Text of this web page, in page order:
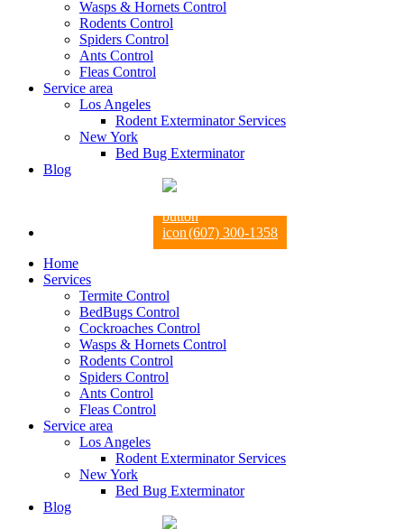
Wasps & Hornets Control
Rodents Control
Spiders Control
Ants Control
Fleas Control
Service area
Los Angeles
Rodent Exterminator Services
New York
Bed Bug Exterminator
Blog
(607) 300-1358
Home
Services
Termite Control
BedBugs Control
Cockroaches Control
Wasps & Hornets Control
Rodents Control
Spiders Control
Ants Control
Fleas Control
Service area
Los Angeles
Rodent Exterminator Services
New York
Bed Bug Exterminator
Blog